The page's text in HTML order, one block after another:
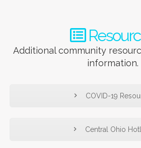
Additional community
information.
COVID-19
Central Ohio